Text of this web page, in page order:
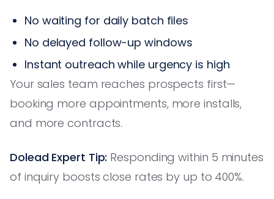
No waiting for daily batch files
No delayed follow-up windows
Instant outreach while urgency is high
Your sales team reaches prospects first—
booking more appointments, more installs,
and more contracts.
Dolead Expert Tip: Responding within 5 minutes
of inquiry boosts close rates by up to 400%.